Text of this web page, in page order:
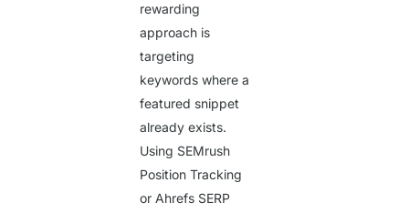
rewarding
approach is
targeting
keywords where a
featured snippet
already exists.
Using SEMrush
Position Tracking
or Ahrefs SERP